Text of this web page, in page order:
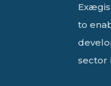
to
sector